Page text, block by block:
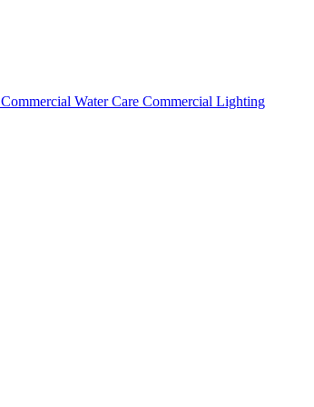
Commercial Water Care Commercial Lighting